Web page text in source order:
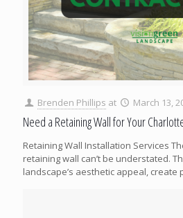
Brenden Phillips at March 13,
Need a Retaining Wall for Your
Retaining Wall Installation Services
retaining wall can’t be understated.
landscape’s aesthetic appeal, create